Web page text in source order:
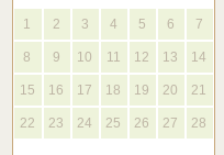
1 2 3 4 5 6 7
8 9 10 11 12 13 14
15 16 17 18 19 20 21
22 23 24 25 26 27 28